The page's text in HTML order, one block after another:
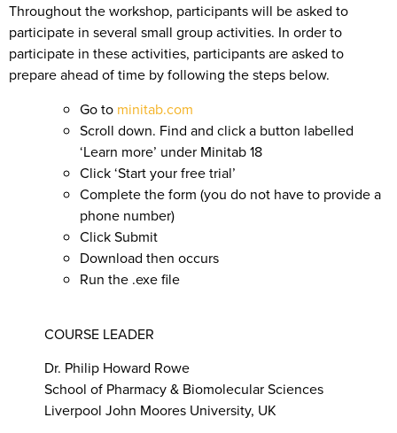
Throughout the workshop, participants will be asked to
participate in several small group activities. In order to
participate in these activities, participants are asked to
prepare ahead of time by following the steps below.
Go to minitab.com
Scroll down. Find and click a button labelled
‘Learn more’ under Minitab 18
Click ‘Start your free trial’
Complete the form (you do not have to provide a
phone number)
Click Submit
Download then occurs
Run the .exe file
COURSE LEADER
Dr. Philip Howard Rowe
School of Pharmacy & Biomolecular Sciences
Liverpool John Moores University, UK